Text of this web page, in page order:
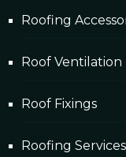
Roofing
Roof Ventilation
Roof Fixings
Roofing Services